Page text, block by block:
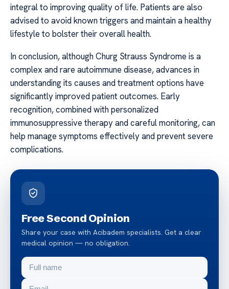
integral to improving quality of life. Patients are also
advised to avoid known triggers and maintain a healthy
lifestyle to bolster their overall health.
In conclusion, although Churg Strauss Syndrome is a
complex and rare autoimmune disease, advances in
understanding its causes and treatment options have
significantly improved patient outcomes. Early
recognition, combined with personalized
immunosuppressive therapy and careful monitoring, can
help manage symptoms effectively and prevent severe
complications.
Free Second Opinion
Share your case with Acibadem specialists. Get a clear
medical opinion — no obligation.